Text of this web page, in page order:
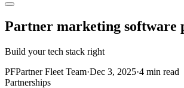
Partner marketing software
Build your tech stack right
PFPartner Fleet Team·Dec 3, 2025·4 min read
Partnerships